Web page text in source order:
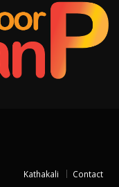
Kathakali Contact